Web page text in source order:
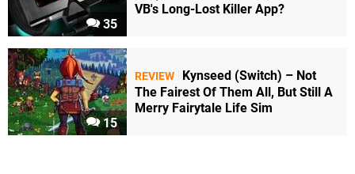
35
VB's Long-Lost Killer App?
15
REVIEW
Kynseed (Switch) – Not
The Fairest Of Them All, But Still A
Merry Fairytale Life Sim